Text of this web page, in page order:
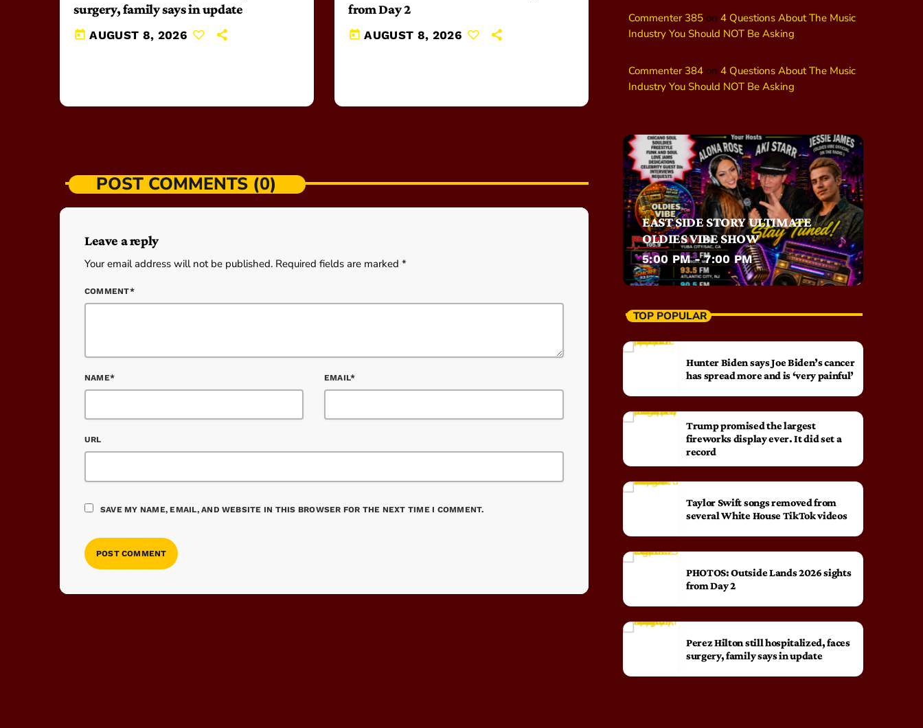
surgery, family says in update
today AUGUST 8, 2026
from Day 2
today AUGUST 8, 2026
POST COMMENTS (0)
Leave a reply
Your email address will not be published. Required fields are marked *
COMMENT*
NAME* EMAIL*
URL
SAVE MY NAME, EMAIL, AND WEBSITE IN THIS BROWSER FOR THE NEXT TIME I COMMENT.
Commenter 385 on 4 Questions About The Music
Industry You Should NOT Be Asking
Commenter 384 on 4 Questions About The Music
Industry You Should NOT Be Asking
EAST SIDE STORY ULTIMATE
OLDIES VIBE SHOW
5:00 PM - 7:00 PM
TOP POPULAR
Hunter Biden says Joe Biden’s cancer
has spread more and is ‘very painful’
Trump promised the largest
fireworks display ever. It did set a
record
Taylor Swift songs removed from
several White House TikTok videos
PHOTOS: Outside Lands 2026 sights
from Day 2
Perez Hilton still hospitalized, faces
surgery, family says in update